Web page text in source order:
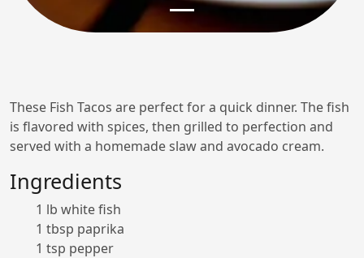
These Fish Tacos are perfect for a quick dinner. The fish
is flavored with spices, then grilled to perfection and
served with a homemade slaw and avocado cream.
Ingredients
1 lb white fish
1 tbsp paprika
1 tsp pepper